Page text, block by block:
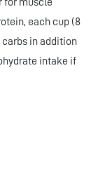
for muscle
each cup (8
carbs in addition
intake if